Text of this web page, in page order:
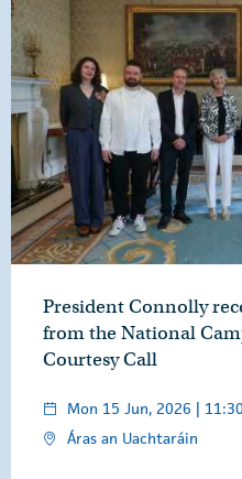
President Connolly
from the National
Courtesy Call
Mon 15 Jun, 2026 | 11:30
Áras an Uachtaráin